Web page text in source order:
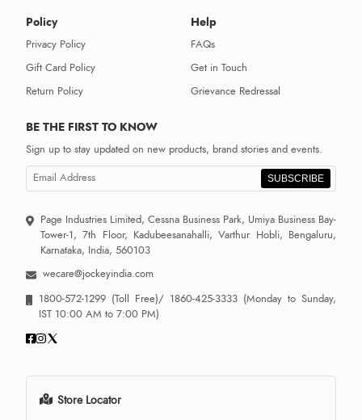
Policy
Privacy Policy
Gift Card Policy
Return Policy
Help
FAQs
Get in Touch
Grievance Redressal
BE THE FIRST TO KNOW
Sign up to stay updated on new products, brand stories and events.
SUBSCRIBE
Page Industries Limited, Cessna Business Park, Umiya Business Bay-
Tower-1, 7th Floor, Kadubeesanahalli, Varthur Hobli, Bengaluru,
Karnataka, India, 560103
wecare@jockeyindia.com
1800-572-1299 (Toll Free)/ 1860-425-3333 (Monday to Sunday,
IST 10:00 AM to 7:00 PM)
Store Locator